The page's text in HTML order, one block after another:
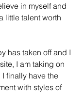
in myself and
little talent worth
has taken off and I
I am taking on
finally have the
with styles of